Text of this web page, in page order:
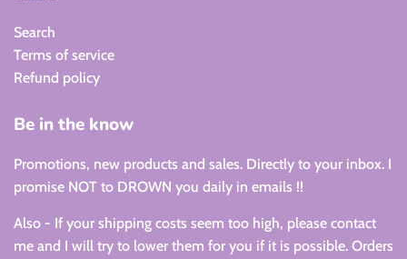
Search
Terms of service
Refund policy
Be in the know
Promotions, new products and sales. Directly to your inbox. I
promise NOT to DROWN you daily in emails !!
Also - If your shipping costs seem too high, please contact
me and I will try to lower them for you if it is possible. Orders